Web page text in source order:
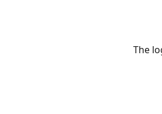
The